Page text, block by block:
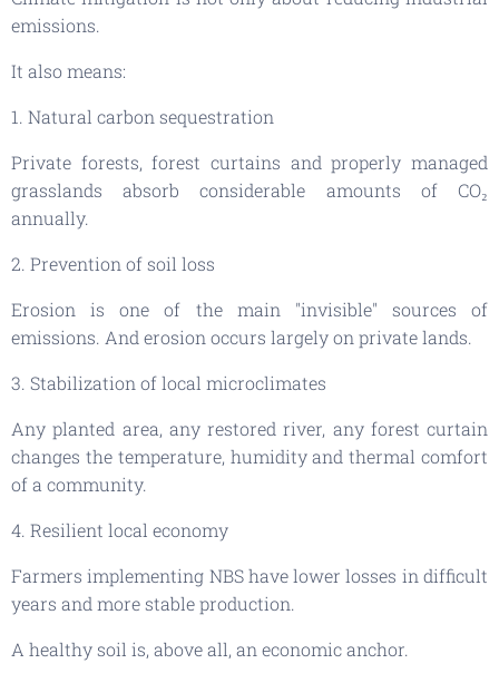
emissions.
It also means:
1. Natural carbon sequestration
Private forests, forest curtains and properly managed
grasslands absorb considerable amounts of CO₂
annually.
2. Prevention of soil loss
Erosion is one of the main "invisible" sources of
emissions. And erosion occurs largely on private lands.
3. Stabilization of local microclimates
Any planted area, any restored river, any forest curtain
changes the temperature, humidity and thermal comfort
of a community.
4. Resilient local economy
Farmers implementing NBS have lower losses in difficult
years and more stable production.
A healthy soil is, above all, an economic anchor.